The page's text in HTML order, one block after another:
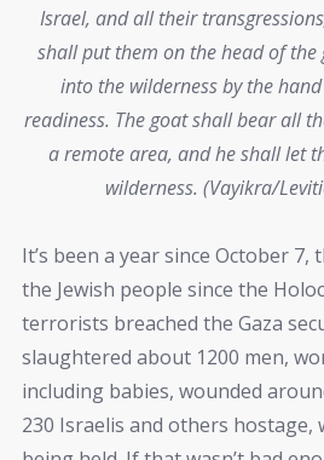
Israel, and all their
shall put them on the head of the
into the wilderness by the
readiness. The goat shall bear all
a remote area, and he shall let
wilderness. (Vayikra/
It’s been a year since October
the Jewish people since the
terrorists breached the Gaza
slaughtered about 1200 men,
including babies, wounded
230 Israelis and others hostage,